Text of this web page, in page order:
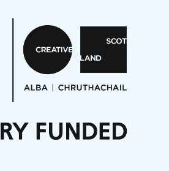
Project album launch
for Scores
Call for Works